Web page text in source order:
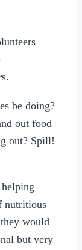
be doing?
out food
out? Spill!
nutritious
would
but very